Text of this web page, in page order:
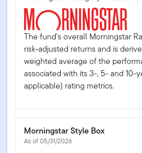
The fund's overall Morningstar
risk-adjusted returns and is
weighted average of the
associated with its 3-, 5- and 10-
applicable) rating metrics.
Morningstar Style Box
As of 05/31/2026